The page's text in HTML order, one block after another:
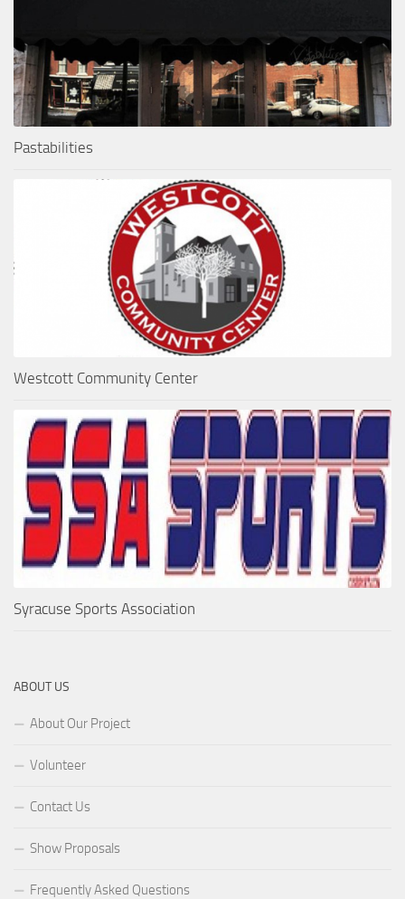
Pastabilities
Westcott Community Center
Syracuse Sports Association
ABOUT US
About Our Project
Volunteer
Contact Us
Show Proposals
Frequently Asked Questions